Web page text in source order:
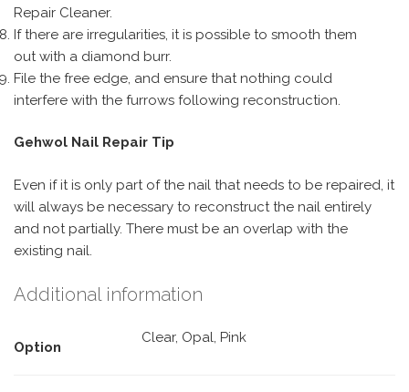
Repair Cleaner.
If there are irregularities, it is possible to smooth them
out with a diamond burr.
File the free edge, and ensure that nothing could
interfere with the furrows following reconstruction.
Gehwol Nail Repair Tip
Even if it is only part of the nail that needs to be repaired, it
will always be necessary to reconstruct the nail entirely
and not partially. There must be an overlap with the
existing nail.
Additional information
Option
Clear, Opal, Pink